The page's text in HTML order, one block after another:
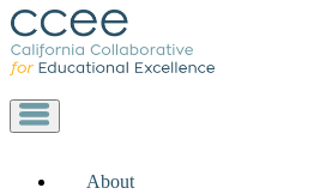
About